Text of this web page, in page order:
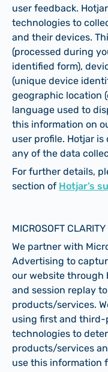
user feedback.
technologies to
and their devices.
(processed during
identified form),
(unique device
geographic location
language used to
this information on
user profile. Hotjar
any of the data
For further details,
section of Hotjar’s
MICROSOFT CLARITY
We partner with
Advertising to
our website through
and session replay
products/services.
using first and third-
technologies to
products/services
use this information